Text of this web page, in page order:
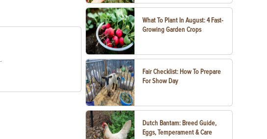
What To Plant In August: 4 Fast-
Growing Garden Crops
Fair Checklist: How To Prepare
For Show Day
Dutch Bantam: Breed Guide,
Eggs, Temperament & Care